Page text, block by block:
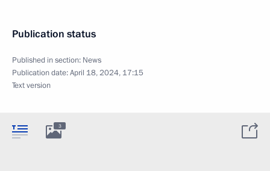
Publication status
Published in section: News
Publication date:April 18, 2024, 17:15
Text version
3